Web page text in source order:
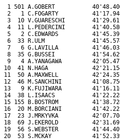
1 501 A.GOBERT
2   1 C.FOGARTY
3  10 V.GUARESCHI
4  11 L.PEDERCINI
5   2 C.EDWARDS
6  33 R.ULM
7   6 G.LAVILLA
8  35 G.BUSSEI
9   4 A.YANAGAWA
10  41 N.HAGA
11  50 A.MAXWELL
12  46 M.SANCHINI
13   9 K.FUJIWARA
14  38 L.ISAACS
15 155 B.BOSTROM
16  20 M.BORCIANI
17  23 J.MRKYVKA
18  69 J.EKEROLD
19  56 S.WEBSTER
20  53 S.MCKAY